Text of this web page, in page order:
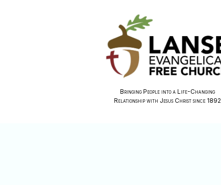
Bringing People into a Life-Changing
Relationship with Jesus Christ since 1892